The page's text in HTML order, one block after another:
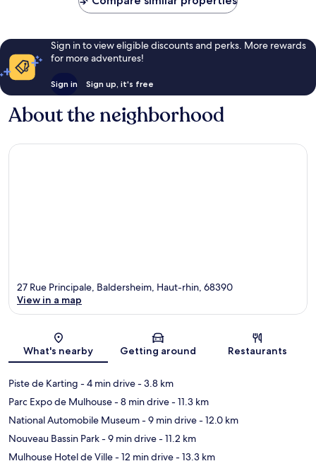
Sign in to view eligible discounts and perks. More rewards
for more adventures!
Sign in Sign up, it's free
About the neighborhood
Map
27 Rue Principale, Baldersheim, Haut-rhin, 68390
View in a map
What's nearby Getting around Restaurants
Piste de Karting - 4 min drive- 3.8 km
Parc Expo de Mulhouse- 8 min drive- 11.3 km
National Automobile Museum- 9 min drive- 12.0 km
Nouveau Bassin Park- 9 min drive- 11.2 km
Mulhouse Hotel de Ville- 12 min drive- 13.3 km